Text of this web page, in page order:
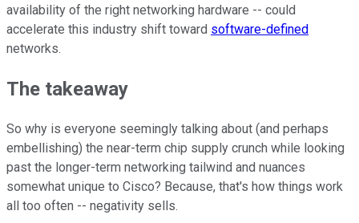
availability of the right networking hardware -- could
accelerate this industry shift toward software-defined
networks.
The takeaway
So why is everyone seemingly talking about (and perhaps
embellishing) the near-term chip supply crunch while looking
past the longer-term networking tailwind and nuances
somewhat unique to Cisco? Because, that's how things work
all too often -- negativity sells.